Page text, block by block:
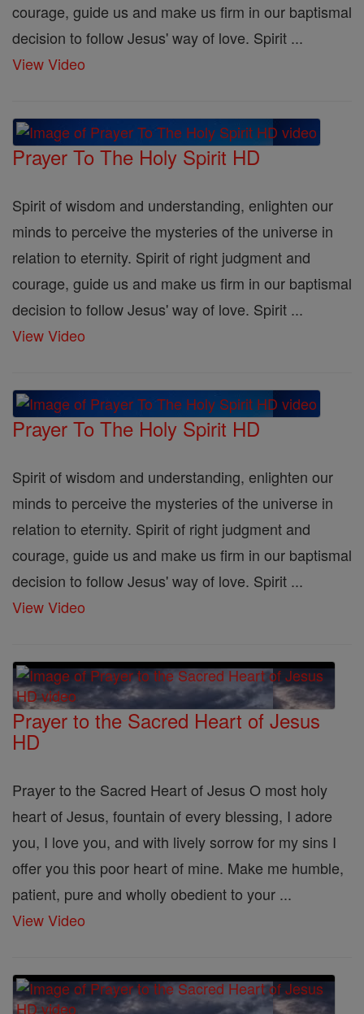
courage, guide us and make us firm in our baptismal
decision to follow Jesus' way of love. Spirit ...
View Video
Prayer To The Holy Spirit HD
Spirit of wisdom and understanding, enlighten our
minds to perceive the mysteries of the universe in
relation to eternity. Spirit of right judgment and
courage, guide us and make us firm in our baptismal
decision to follow Jesus' way of love. Spirit ...
View Video
Prayer To The Holy Spirit HD
Spirit of wisdom and understanding, enlighten our
minds to perceive the mysteries of the universe in
relation to eternity. Spirit of right judgment and
courage, guide us and make us firm in our baptismal
decision to follow Jesus' way of love. Spirit ...
View Video
Prayer to the Sacred Heart of Jesus
HD
Prayer to the Sacred Heart of Jesus O most holy
heart of Jesus, fountain of every blessing, I adore
you, I love you, and with lively sorrow for my sins I
offer you this poor heart of mine. Make me humble,
patient, pure and wholly obedient to your ...
View Video